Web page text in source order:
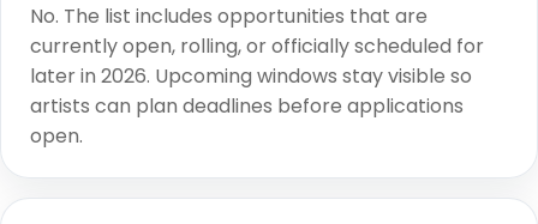
No. The list includes opportunities that are
currently open, rolling, or officially scheduled for
later in 2026. Upcoming windows stay visible so
artists can plan deadlines before applications
open.